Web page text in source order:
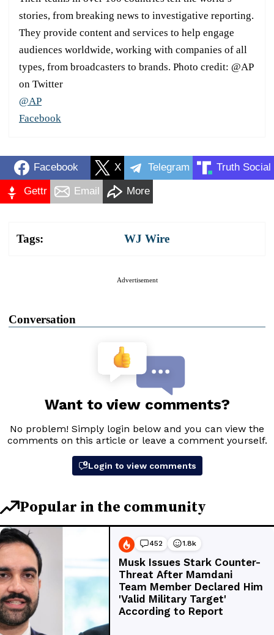
stories, from breaking news to investigative reporting.
They provide content and services to help engage
audiences worldwide, working with companies of all
types, from broadcasters to brands. Photo credit: @AP
on Twitter
@AP
Facebook
Facebook X Telegram Truth Social
Gettr Email More
Tags: WJ Wire
Advertisement
Conversation